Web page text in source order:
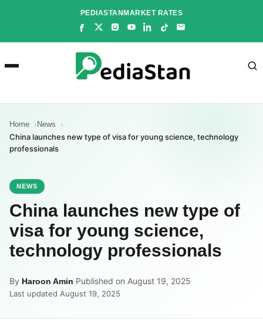
PEDIASTANMARKET RATES
Home News
China launches new type of visa for young science, technology
professionals
NEWS
China launches new type of
visa for young science,
technology professionals
By Haroon Amin·Published on August 19, 2025·
Last updated August 19, 2025